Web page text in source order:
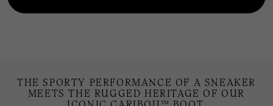
THE SPORTY PERFORMANCE OF A SNEAKER
MEETS THE RUGGED HERITAGE OF OUR